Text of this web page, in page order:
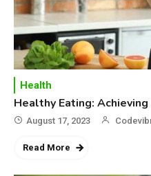
Health
Healthy Eating:
August 17, 2023
Read More